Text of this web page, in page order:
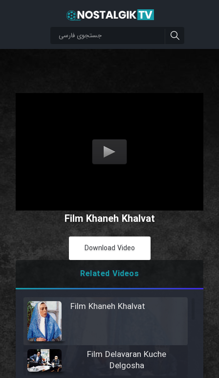
Film Khaneh Khalvat
Download Video
Related Videos
Film Khaneh Khalvat
Film Delavaran Kuche
Delgosha